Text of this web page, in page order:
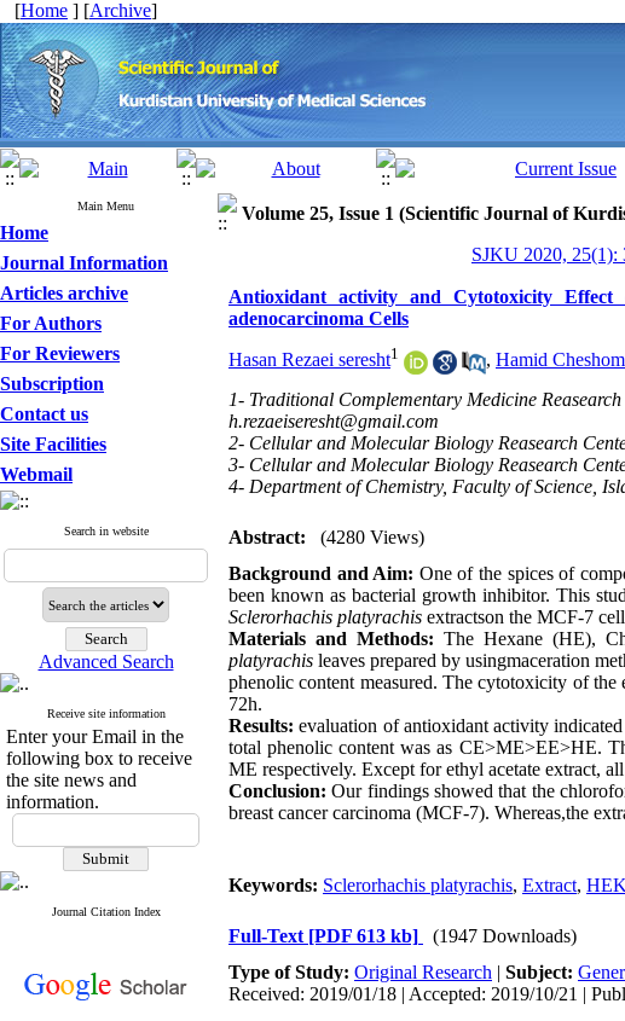
[Home ] [Archive]
Main Menu
Home
Journal Information
Articles archive
For Authors
For Reviewers
Subscription
Contact us
Site Facilities
Webmail
Search in website
Advanced Search
Receive site information
Enter your Email in the
following box to receive
the site news and
information.
Journal Citation Index
Volume 25, Issue 1 (Scientific Journal of
SJKU 2020, 25(1):
Antioxidant activity and Cytotoxicity
adenocarcinoma Cells
Hasan Rezaei seresht1 , Hamid
1- Traditional Complementary Medicine
h.rezaeiseresht@gmail.com
2- Cellular and Molecular Biology Reasearch
3- Cellular and Molecular Biology Reasearch
4- Department of Chemistry, Faculty of Science,
Abstract:
(4280 Views)
Background and Aim: One of the spices of
been known as bacterial growth inhibitor. This
Sclerorhachis platyrachis extractson the MCF-7
Materials and Methods: The Hexane (HE),
platyrachis leaves prepared by usingmaceration
phenolic content measured. The cytotoxicity of
72h.
Results: evaluation of antioxidant activity
total phenolic content was as CE>ME>EE>HE.
ME respectively. Except for ethyl acetate extract,
Conclusion: Our findings showed that the
breast cancer carcinoma (MCF-7). Whereas,the
Keywords: Sclerorhachis platyrachis, Extract,
Full-Text [PDF 613 kb]
(1947 Downloads)
Type of Study: Original Research | Subject:
Received: 2019/01/18 | Accepted: 2019/10/21 |